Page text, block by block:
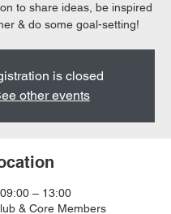
to share ideas, be inspired
& do some goal-setting!
is closed
other events
– 13:00
& Core Members